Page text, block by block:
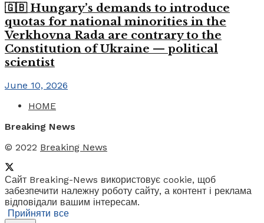
🇬🇧 Hungary’s demands to introduce
quotas for national minorities in the
Verkhovna Rada are contrary to the
Constitution of Ukraine — political
scientist
June 10, 2026
HOME
Breaking News
© 2022 Breaking News
Сайт Breaking-News використовує cookie, щоб
забезпечити належну роботу сайту, а контент і реклама
відповідали вашим інтересам.
Прийняти все